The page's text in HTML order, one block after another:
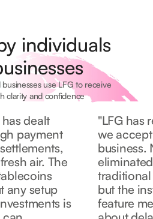
individuals
use LFG to receive
clarity and confidence
dealt
payment
air. The
any setup
is
"LFG has
we
business.
but the
feature